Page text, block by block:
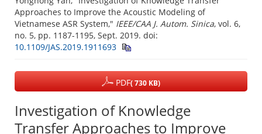
Approaches to Improve the Acoustic Modeling of
Vietnamese ASR System," IEEE/CAA J. Autom. Sinica, vol. 6,
no. 5, pp. 1187-1195, Sept. 2019. doi:
10.1109/JAS.2019.1911693
PDF( 730 KB)
Investigation of Knowledge
Transfer Approaches to Improve